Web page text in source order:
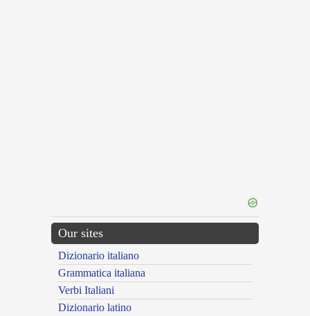
Our sites
Dizionario italiano
Grammatica italiana
Verbi Italiani
Dizionario latino